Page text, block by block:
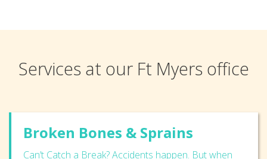
Services at our Ft Myers office
Broken Bones & Sprains
Can’t Catch a Break? Accidents happen. But when